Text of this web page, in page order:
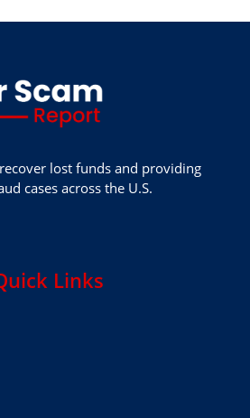
lost funds and providing
cases across the U.S.
Links